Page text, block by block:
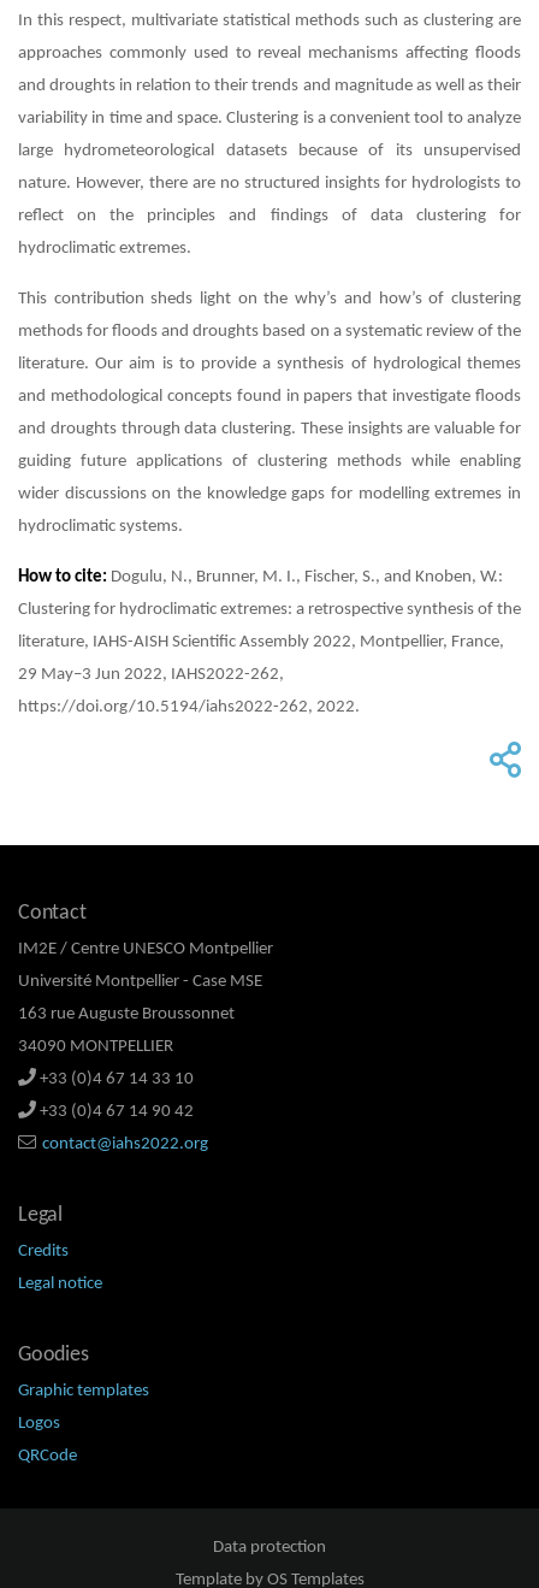
In this respect, multivariate statistical methods such as clustering are
approaches commonly used to reveal mechanisms affecting floods
and droughts in relation to their trends and magnitude as well as their
variability in time and space. Clustering is a convenient tool to analyze
large hydrometeorological datasets because of its unsupervised
nature. However, there are no structured insights for hydrologists to
reflect on the principles and findings of data clustering for
hydroclimatic extremes.
This contribution sheds light on the why’s and how’s of clustering
methods for floods and droughts based on a systematic review of the
literature. Our aim is to provide a synthesis of hydrological themes
and methodological concepts found in papers that investigate floods
and droughts through data clustering. These insights are valuable for
guiding future applications of clustering methods while enabling
wider discussions on the knowledge gaps for modelling extremes in
hydroclimatic systems.
How to cite: Dogulu, N., Brunner, M. I., Fischer, S., and Knoben, W.:
Clustering for hydroclimatic extremes: a retrospective synthesis of the
literature, IAHS-AISH Scientific Assembly 2022, Montpellier, France,
29 May–3 Jun 2022, IAHS2022-262,
https://doi.org/10.5194/iahs2022-262, 2022.
Contact
IM2E / Centre UNESCO Montpellier
Université Montpellier - Case MSE
163 rue Auguste Broussonnet
34090 MONTPELLIER
+33 (0)4 67 14 33 10
+33 (0)4 67 14 90 42
contact@iahs2022.org
Legal
Credits
Legal notice
Goodies
Graphic templates
Logos
QRCode
Data protection
Template by OS Templates